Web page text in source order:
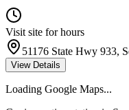
Visit site for hours
51176 State Hwy 933,
View Details
Loading Google Maps...